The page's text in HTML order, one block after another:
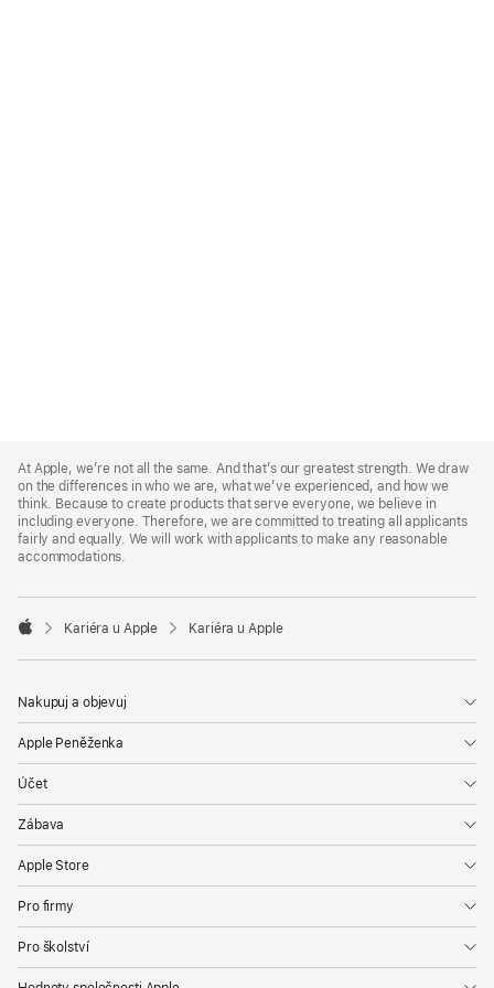
Footer
At Apple, we’re not all the same. And that’s our greatest strength. We draw
on the differences in who we are, what we’ve experienced, and how we
think. Because to create products that serve everyone, we believe in
including everyone. Therefore, we are committed to treating all applicants
fairly and equally. We will work with applicants to make any reasonable
accommodations.

Kariéra u Apple Kariéra u Apple
Nakupuj a objevuj
Apple Peněženka
Účet
Zábava
Apple Store
Pro firmy
Pro školství